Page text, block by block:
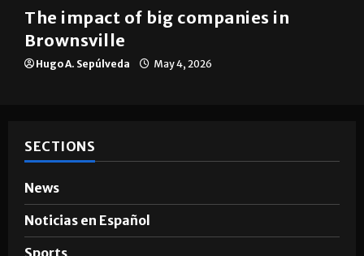
The impact of big companies in
Brownsville
Hugo A. Sepúlveda May 4, 2026
SECTIONS
News
Noticias en Español
Sports